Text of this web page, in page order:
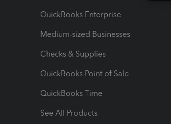
QuickBooks Enterprise
Medium-sized Businesses
Checks & Supplies
QuickBooks Point of Sale
QuickBooks Time
See All Products